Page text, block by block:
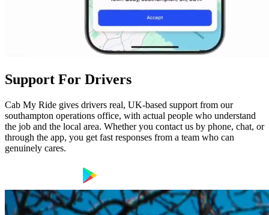
Support For Drivers
Cab My Ride gives drivers real, UK-based support from our
southampton operations office, with actual people who understand
the job and the local area. Whether you contact us by phone, chat, or
through the app, you get fast responses from a team who can
genuinely cares.